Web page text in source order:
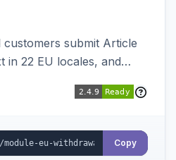
submit Article
in 22 EU locales, and
Copy